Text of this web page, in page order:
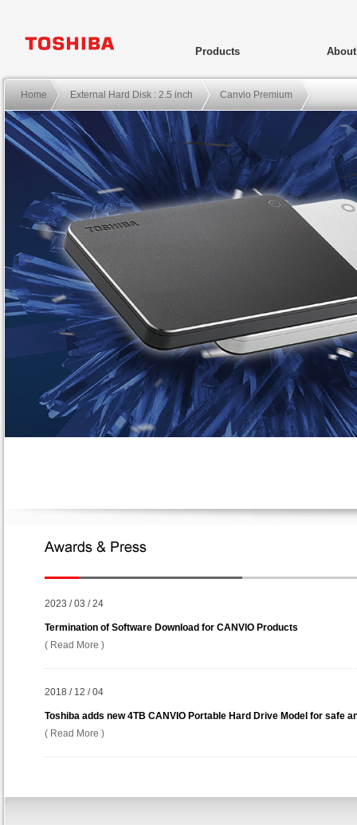
Products
Home External Hard Disk : 2.5 inch Canvio Premium
2023 / 03 / 24
Termination of Software Download for CANVIO Products
( Read More )
2018 / 12 / 04
Toshiba adds new 4TB CANVIO Portable Hard Drive Model for safe
( Read More )